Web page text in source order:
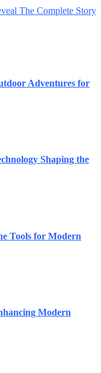
The Complete Story
Adventures for
Shaping the
Tools for Modern
Modern